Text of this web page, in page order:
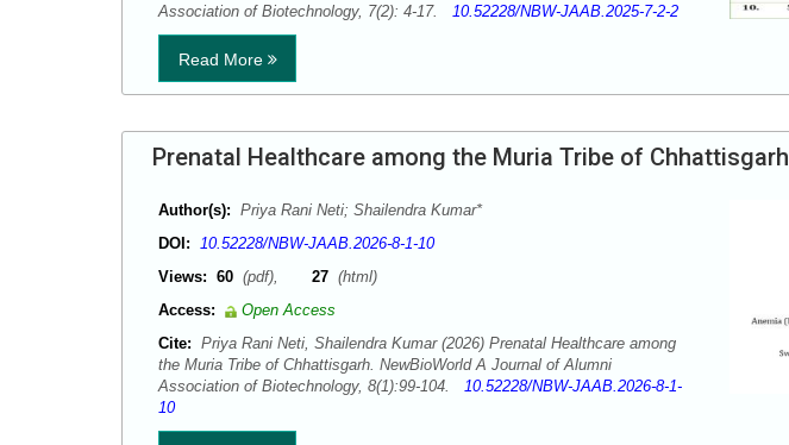
Association of Biotechnology, 7(2): 4-17. 10.52228/NBW-JAAB.2025-7-2-2
Read More
Prenatal Healthcare among the Muria Tribe of Chhattisgarh
Author(s): Priya Rani Neti; Shailendra Kumar*
DOI: 10.52228/NBW-JAAB.2026-8-1-10
Views: 60 (pdf), 27 (html)
Access:
Open Access
Cite: Priya Rani Neti, Shailendra Kumar (2026) Prenatal Healthcare among
the Muria Tribe of Chhattisgarh. NewBioWorld A Journal of Alumni
Association of Biotechnology, 8(1):99-104. 10.52228/NBW-JAAB.2026-8-1-
10